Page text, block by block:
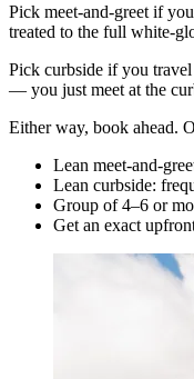
Pick meet-and-greet if
treated to the full white-
Pick curbside if you
— you just meet at the
Either way, book ahead.
Lean meet-and-
Lean curbside:
Group of 4–6 or
Get an exact